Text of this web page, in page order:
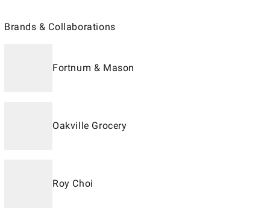
Brands & Collaborations
Fortnum & Mason
Oakville Grocery
Roy Choi